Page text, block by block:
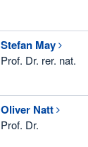
Stefan May
Prof. Dr. rer. nat.
Oliver Natt
Prof. Dr.